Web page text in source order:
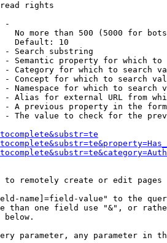
rights
-
No more than 500 (5000 for
Default: 10
- Search substring
- Semantic property for which to
- Category for which to search
- Concept for which to search
- Namespace for which to search
- Alias for external URL from
- A previous property in the
- The value to check for the
to remotely create or edit pages
name]=field-value" to the
than one field use "&", or
parameter, any parameter in